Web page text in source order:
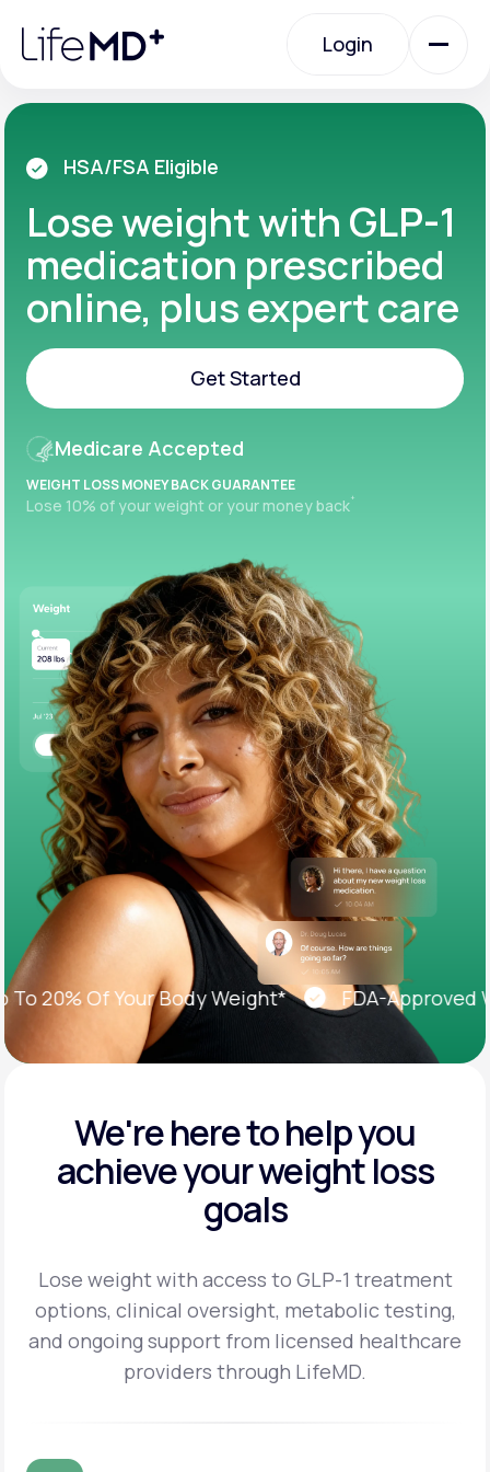
note:
website
accessibility
system.
Login
Login
Urgent Care
Specialty Care
Labs
Membership Plans
About Us
LifeMD+
Learn why LifeMD+ can positively change
your healthcare experience
Join LifeMD+
Join LifeMD+
HSA/FSA Eligible
Lose weight with GLP-1
medication prescribed
online, plus expert care
Get Started
Medicare Accepted
WEIGHT LOSS MONEY BACK GUARANTEE
Lose 10% of your weight or your money back+
20% Of Your Body Weight* FDA-Approved
We're here to help you
achieveyour weight loss
goals
Lose weight with access to GLP-1 treatment
options, clinical oversight, metabolic testing,
and ongoing support from licensed healthcare
providers through LifeMD.